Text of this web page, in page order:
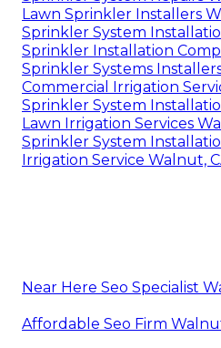
Lawn Sprinkler Installers
Sprinkler System
Sprinkler Installation
Sprinkler Systems
Commercial Irrigation
Sprinkler System
Lawn Irrigation Services
Sprinkler System
Irrigation Service Walnut,
Near Here Seo Specialist
Affordable Seo Firm